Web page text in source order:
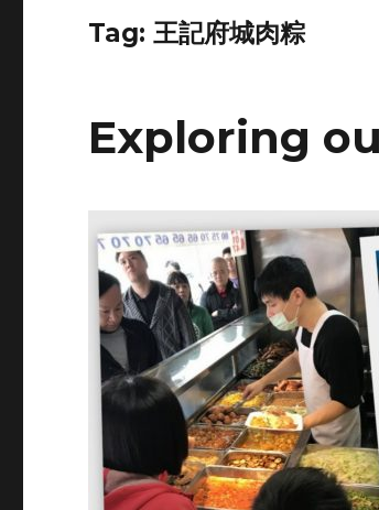
Tag:王記府城肉粽
Exploring